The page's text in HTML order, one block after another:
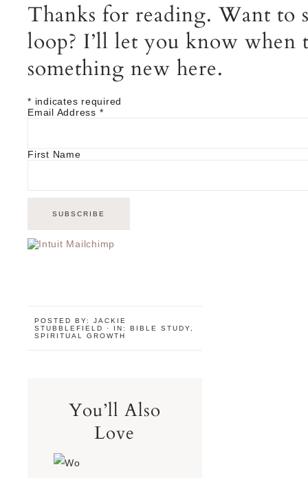
Thanks for reading. Want to
loop? I’ll let you know when
something new here.
* indicates required
Email Address *
First Name
POSTED BY: JACKIE
STUBBLEFIELD
· IN: BIBLE STUDY
SPIRITUAL GROWTH
You’ll Also
Love